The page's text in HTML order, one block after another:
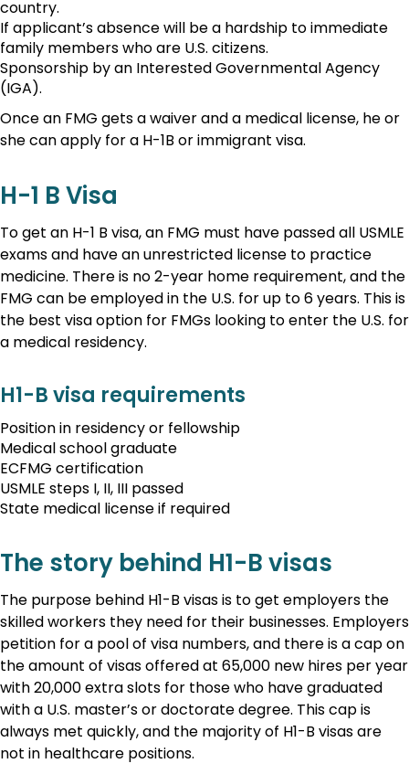
country.
If applicant’s absence will be a hardship to immediate
family members who are U.S. citizens.
Sponsorship by an Interested Governmental Agency
(IGA).
Once an FMG gets a waiver and a medical license, he or
she can apply for a H-1B or immigrant visa.
H-1 B Visa
To get an H-1 B visa, an FMG must have passed all USMLE
exams and have an unrestricted license to practice
medicine. There is no 2-year home requirement, and the
FMG can be employed in the U.S. for up to 6 years. This is
the best visa option for FMGs looking to enter the U.S. for
a medical residency.
H1-B visa requirements
Position in residency or fellowship
Medical school graduate
ECFMG certification
USMLE steps I, II, III passed
State medical license if required
The story behind H1-B visas
The purpose behind H1-B visas is to get employers the
skilled workers they need for their businesses. Employers
petition for a pool of visa numbers, and there is a cap on
the amount of visas offered at 65,000 new hires per year
with 20,000 extra slots for those who have graduated
with a U.S. master’s or doctorate degree. This cap is
always met quickly, and the majority of H1-B visas are
not in healthcare positions.